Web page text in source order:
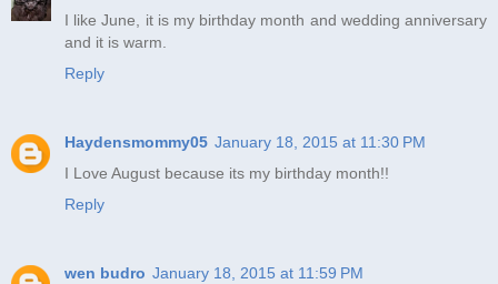
I like June, it is my birthday month and wedding anniversary
and it is warm.
Reply
Haydensmommy05 January 18, 2015 at 11:30 PM
I Love August because its my birthday month!!
Reply
wen budro January 18, 2015 at 11:59 PM